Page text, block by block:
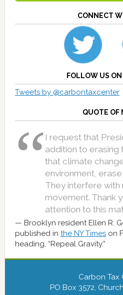
CONNECT
FOLLOW US
Tweets by @carbontaxcenter
QUOTE OF
I request that
addition to erasing
that climate
environment,
They interfere
movement. Thank
attention to this
Brooklyn resident Ellen R.
published in the NY Timeson
heading, “Repeal Gravity.”
Carbon Tax
PO Box 3572,